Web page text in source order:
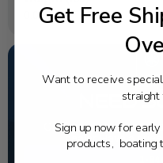
0.002
NEED
California's highest-
dealer. Have a
Get Free
Want to receive
straight
Sign up now for
products, boating